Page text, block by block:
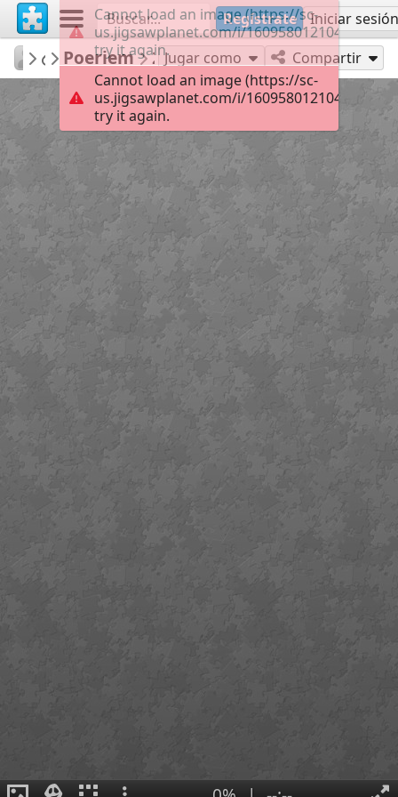
Regístrate Iniciar sesión
jeled
...
Poeriem 20
Jugar como Compartir
Cannot load an image (https://sc-
us.jigsawplanet.com/i/
try it again.
Cannot load an image (https://sc-
us.jigsawplanet.com/i/
try it again.